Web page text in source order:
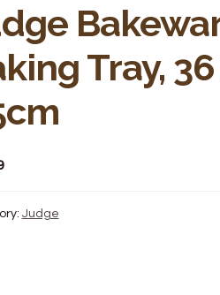
Tray,
Judge